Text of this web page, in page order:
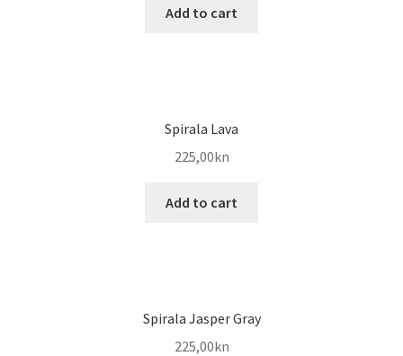
Add to cart
Spirala Lava
225,00kn
Add to cart
Spirala Jasper Gray
225,00kn